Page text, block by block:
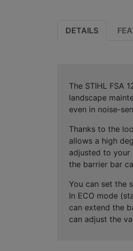
DETAILS
The STIHL FSA
landscape
even in noise-
Thanks to the
allows a high
adjusted to your
the barrier bar
You can set the
In ECO mode
can extend the
can adjust the